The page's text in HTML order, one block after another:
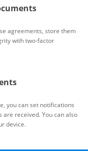
agreements, store them
with two-factor
you can set notifications
received. You can also
device.